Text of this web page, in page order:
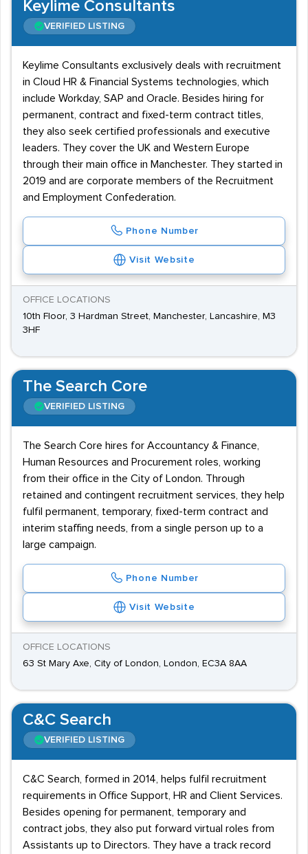
Keylime Consultants
VERIFIED LISTING
Keylime Consultants exclusively deals with recruitment
in Cloud HR & Financial Systems technologies, which
include Workday, SAP and Oracle. Besides hiring for
permanent, contract and fixed-term contract titles,
they also seek certified professionals and executive
leaders. They cover the UK and Western Europe
through their main office in Manchester. They started in
2019 and are corporate members of the Recruitment
and Employment Confederation.
Phone Number
Visit Website
OFFICE LOCATIONS
10th Floor, 3 Hardman Street, Manchester, Lancashire, M3
3HF
The Search Core
VERIFIED LISTING
The Search Core hires for Accountancy & Finance,
Human Resources and Procurement roles, working
from their office in the City of London. Through
retained and contingent recruitment services, they help
fulfil permanent, temporary, fixed-term contract and
interim staffing needs, from a single person up to a
large campaign.
Phone Number
Visit Website
OFFICE LOCATIONS
63 St Mary Axe, City of London, London, EC3A 8AA
C&C Search
VERIFIED LISTING
C&C Search, formed in 2014, helps fulfil recruitment
requirements in Office Support, HR and Client Services.
Besides opening for permanent, temporary and
contract jobs, they also put forward virtual roles from
Assistants up to Directors. They have a track record